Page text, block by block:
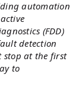
automation
(FDD)
detection
stop at the first
to